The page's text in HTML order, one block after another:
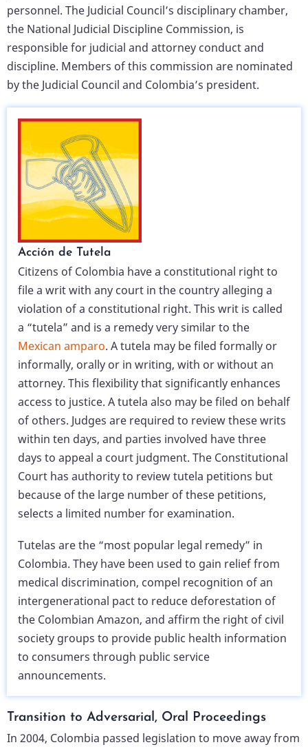
personnel. The Judicial Council’s disciplinary chamber,
the National Judicial Discipline Commission, is
responsible for judicial and attorney conduct and
discipline. Members of this commission are nominated
by the Judicial Council and Colombia’s president.
Acción de Tutela
Citizens of Colombia have a constitutional right to
file a writ with any court in the country alleging a
violation of a constitutional right. This writ is called
a “tutela” and is a remedy very similar to the
Mexican amparo. A tutela may be filed formally or
informally, orally or in writing, with or without an
attorney. This flexibility that significantly enhances
access to justice. A tutela also may be filed on behalf
of others. Judges are required to review these writs
within ten days, and parties involved have three
days to appeal a court judgment. The Constitutional
Court has authority to review tutela petitions but
because of the large number of these petitions,
selects a limited number for examination.
Tutelas are the “most popular legal remedy” in
Colombia. They have been used to gain relief from
medical discrimination, compel recognition of an
intergenerational pact to reduce deforestation of
the Colombian Amazon, and affirm the right of civil
society groups to provide public health information
to consumers through public service
announcements.
Transition to Adversarial, Oral Proceedings
In 2004, Colombia passed legislation to move away from